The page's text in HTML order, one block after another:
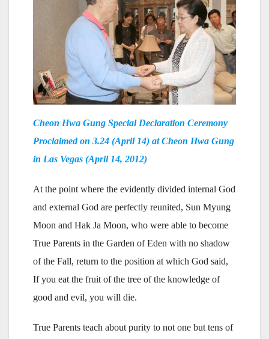
Cheon Hwa Gung Special Declaration Ceremony
Proclaimed on 3.24 (April 14) at Cheon Hwa Gung
in Las Vegas (April 14, 2012)
At the point where the evidently divided internal God
and external God are perfectly reunited, Sun Myung
Moon and Hak Ja Moon, who were able to become
True Parents in the Garden of Eden with no shadow
of the Fall, return to the position at which God said,
If you eat the fruit of the tree of the knowledge of
good and evil, you will die.
True Parents teach about purity to not one but tens of